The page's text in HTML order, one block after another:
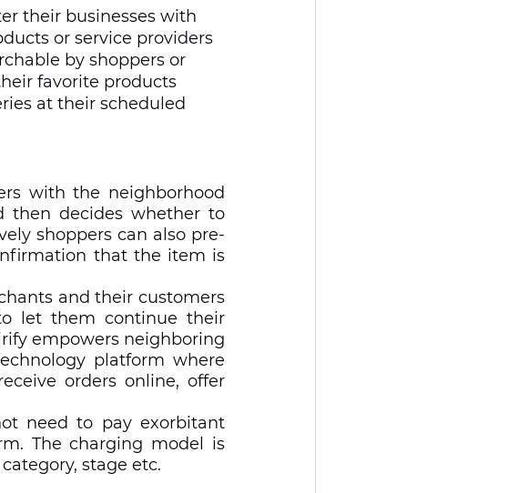
their businesses with
or service providers
by shoppers or
favorite products
at their scheduled
with the neighborhood
then decides whether to
shoppers can also pre-
that the item is
and their customers
let them continue their
empowers neighboring
platform where
orders online, offer
need to pay exorbitant
The charging model is
stage etc.